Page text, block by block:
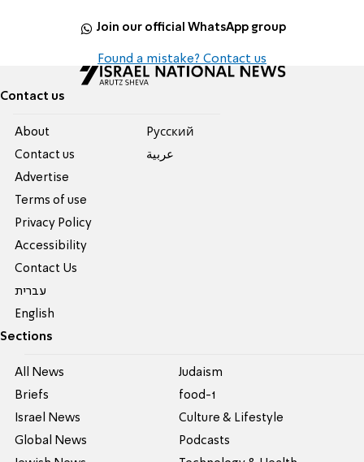
Join our official WhatsApp group
Found a mistake? Contact us
Contact us
About
Contact us
Advertise
Terms of use
Privacy Policy
Accessibility
Contact Us
עברית
English
Pусский
عربية
Sections
All News
Briefs
Israel News
Global News
Judaism
food-1
Culture & Lifestyle
Podcasts